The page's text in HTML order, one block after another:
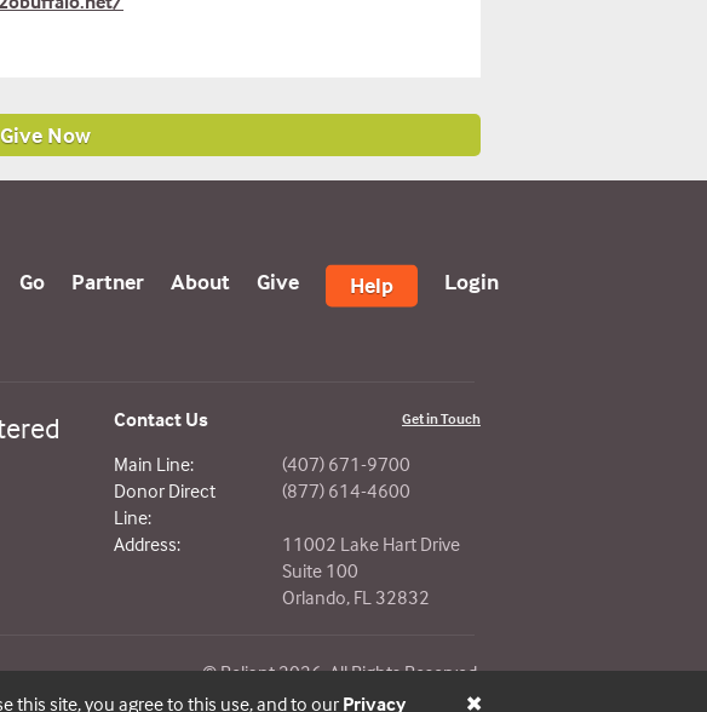
this site, you agree to this use, and to our Privacy
Give Now
Go Partner About Give Help Login
Contact Us Get in Touch
Main Line:
(407) 671-9700
Donor Direct
Line:
(877) 614-4600
Address:
11002 Lake Hart Drive
Suite 100
Orlando, FL 32832
© Reliant 2026. All Rights Reserved.